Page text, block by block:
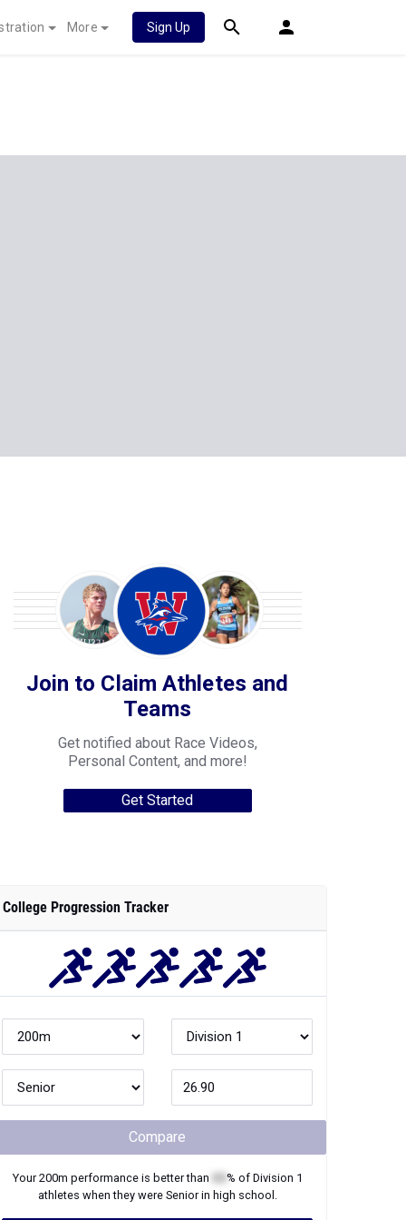
More Sign Up
Join to Claim Athletes and
Teams
Get notified about Race Videos,
Personal Content, and more!
Get Started
College Progression Tracker
Compare
Your200m performance is better than % of Division 1
athletes when they were Seniorin high school.